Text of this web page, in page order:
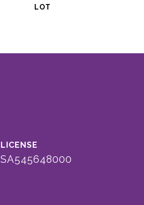
SA545648000